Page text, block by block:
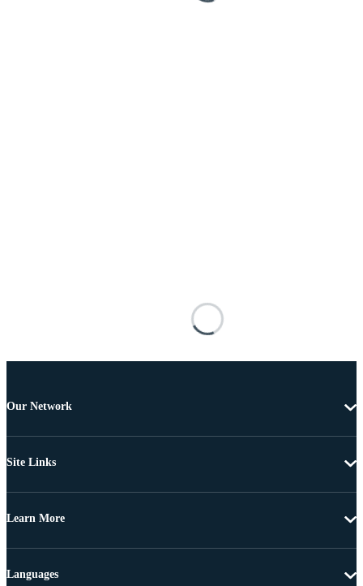
Our Network
Site Links
Learn More
Languages